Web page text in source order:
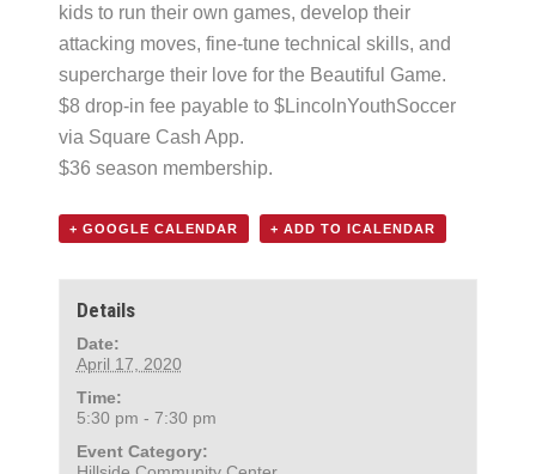
kids to run their own games, develop their
attacking moves, fine-tune technical skills, and
supercharge their love for the Beautiful Game.
$8 drop-in fee payable to $LincolnYouthSoccer
via Square Cash App.
$36 season membership.
+ GOOGLE CALENDAR + ADD TO ICALENDAR
Details
Date:
April 17, 2020
Time:
5:30 pm - 7:30 pm
Event Category: